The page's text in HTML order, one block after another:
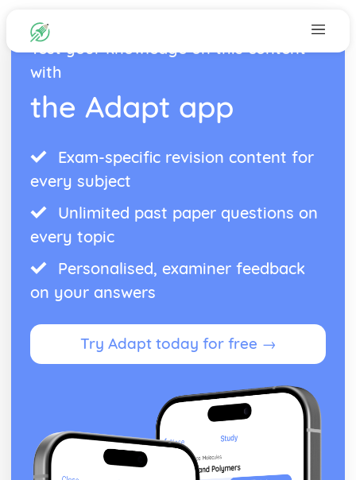
Test your knowledge on this content
with
the Adapt app
Exam-specific revision content for
every subject
Unlimited past paper questions on
every topic
Personalised, examiner feedback
on your answers
Try Adapt today for free →